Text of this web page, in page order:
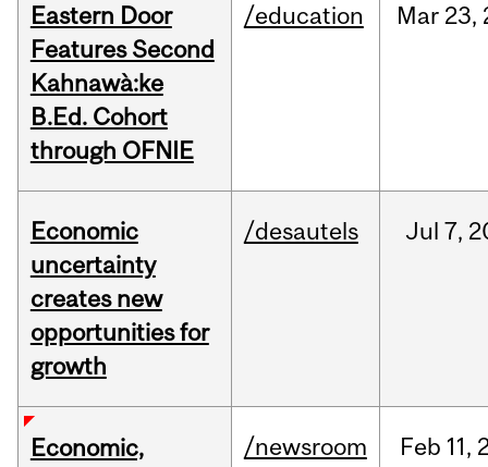
Eastern Door
Features Second
Kahnawà:ke
B.Ed. Cohort
through OFNIE
/education Mar 23,
Economic
uncertainty
creates new
opportunities for
growth
/desautels Jul 7,
Economic, /newsroom Feb 11,